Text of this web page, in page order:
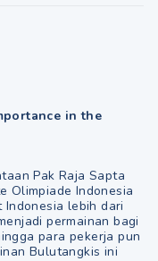
in the
Pak Raja Sapta
Olimpiade Indonesia
lebih dari
permainan bagi
para pekerja pun
Bulutangkis ini